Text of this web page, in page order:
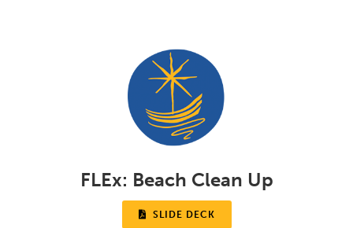
FLEx: Beach Clean Up
 SLIDE DECK